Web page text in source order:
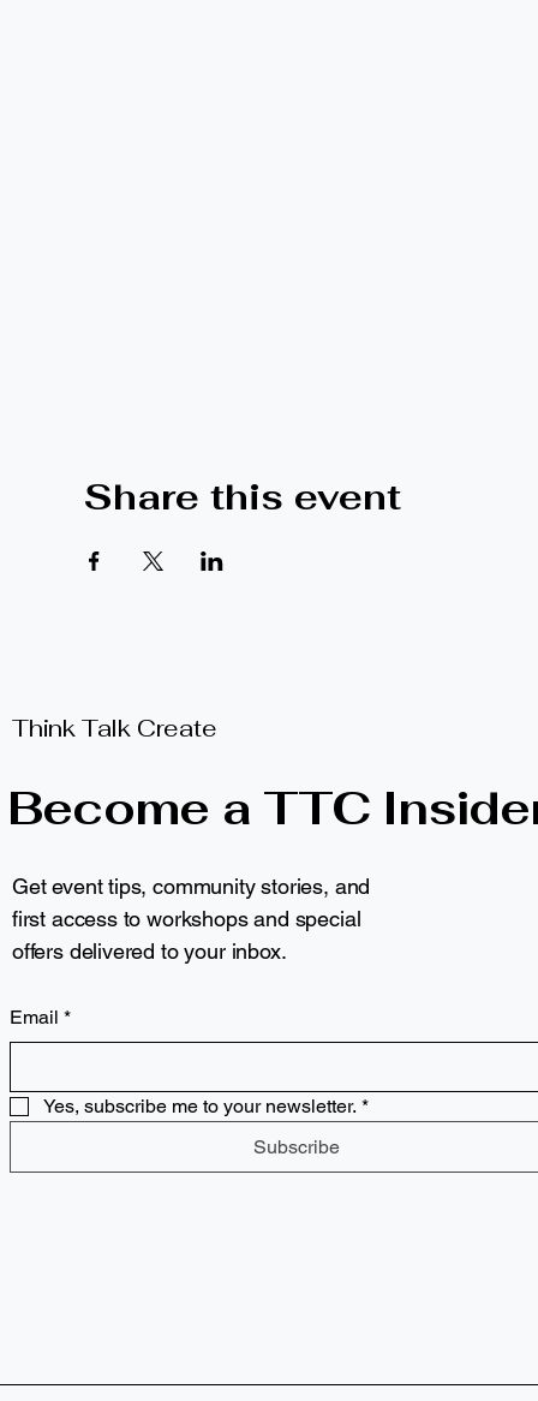
Share this event
Think Talk Create
Become a TTC
Get event tips, community stories, and
first access to workshops and special
offers delivered to your inbox.
Email *
Yes, subscribe me to your newsletter. *
Subscribe